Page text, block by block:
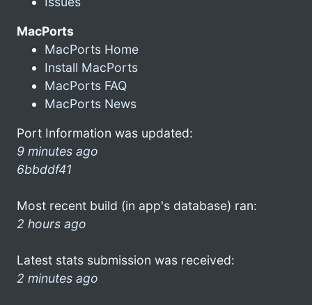
MacPorts
MacPorts Home
Install MacPorts
MacPorts FAQ
MacPorts News
Port Information was updated:
9 minutes ago
6bbddf41
Most recent build (in app's database) ran:
2 hours ago
Latest stats submission was received:
2 minutes ago